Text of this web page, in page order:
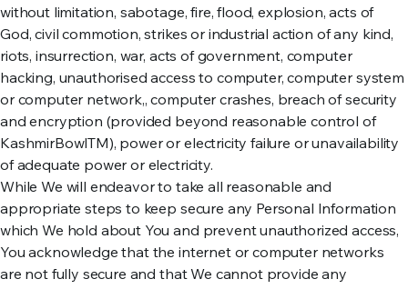
without limitation, sabotage, fire, flood, explosion, acts of
God, civil commotion, strikes or industrial action of any kind,
riots, insurrection, war, acts of government, computer
hacking, unauthorised access to computer, computer system
or computer network,, computer crashes, breach of security
and encryption (provided beyond reasonable control of
KashmirBowlTM), power or electricity failure or unavailability
of adequate power or electricity.
While We will endeavor to take all reasonable and
appropriate steps to keep secure any Personal Information
which We hold about You and prevent unauthorized access,
You acknowledge that the internet or computer networks
are not fully secure and that We cannot provide any